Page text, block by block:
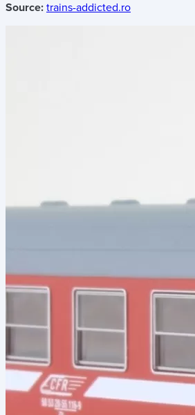
Source: trains-addicted.ro